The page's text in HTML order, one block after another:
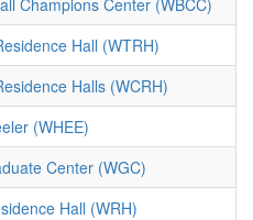
Hall (WTRH)
Halls (WCRH)
(WHEE)
Center (WGC)
Hall (WRH)